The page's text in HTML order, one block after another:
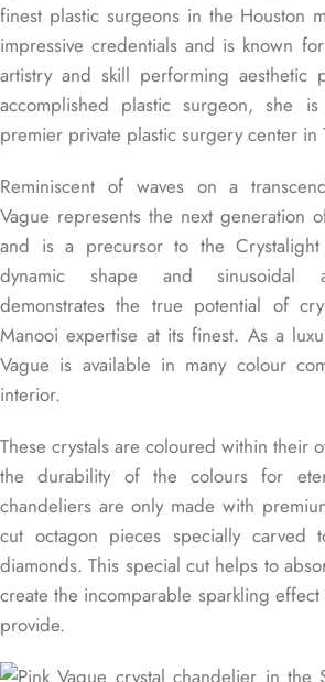
finest plastic surgeons in the Houston
impressive credentials and is known
artistry and skill performing aesthetic
accomplished plastic surgeon, she
premier private plastic surgery center in
Reminiscent of waves on a
Vague represents the next generation
and is a precursor to the
dynamic shape and sinusoidal
demonstrates the true potential of
Manooi expertise at its finest. As a
Vague is available in many colour
interior.
These crystals are coloured within their
the durability of the colours for
chandeliers are only made with
cut octagon pieces specially
diamonds. This special cut helps to
create the incomparable sparkling effect
provide.